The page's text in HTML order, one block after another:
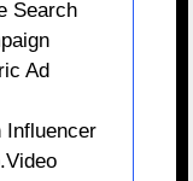
Search
Ad
Influencer